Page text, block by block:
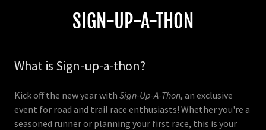
SIGN-UP-A-THON
What is Sign-up-a-thon?
Kick off the new year with Sign-Up-A-Thon, an exclusive
event for road and trail race enthusiasts! Whether you're a
seasoned runner or planning your first race, this is your